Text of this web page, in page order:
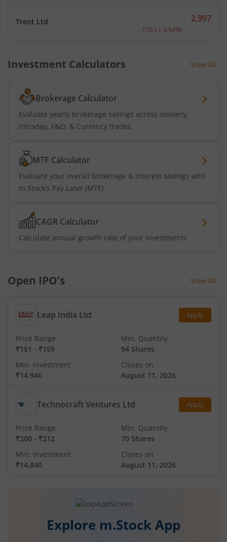
Trent Ltd Current price 2,997
2,997
-110.1 (-3.54%)
Investment Calculators View All
Brokerage Calculator
Evaluate yearly brokerage savings across delivery,
intraday, F&O, & Currency trades
MTF Calculator
Evaluate your overall brokerage & interest savings with
m.Stock's Pay Later (MTF)
CAGR Calculator
Calculate annual growth rate of your investments
Open IPO’s View All
Leap India Ltd Apply
Price Range
₹151 - ₹159
Min. Quantity
94 Shares
Min. investment
₹14,946
Closes on
August 11, 2026
Technocraft Ventures Ltd Apply
Price Range
₹200 - ₹212
Min. Quantity
70 Shares
Min. investment
₹14,840
Closes on
August 11, 2026
Explore m.Stock App